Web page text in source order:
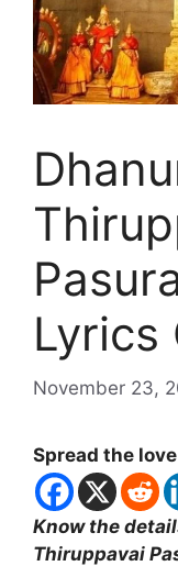
Lyrics
November 23,
Spread the love
Know the
Thiruppavai